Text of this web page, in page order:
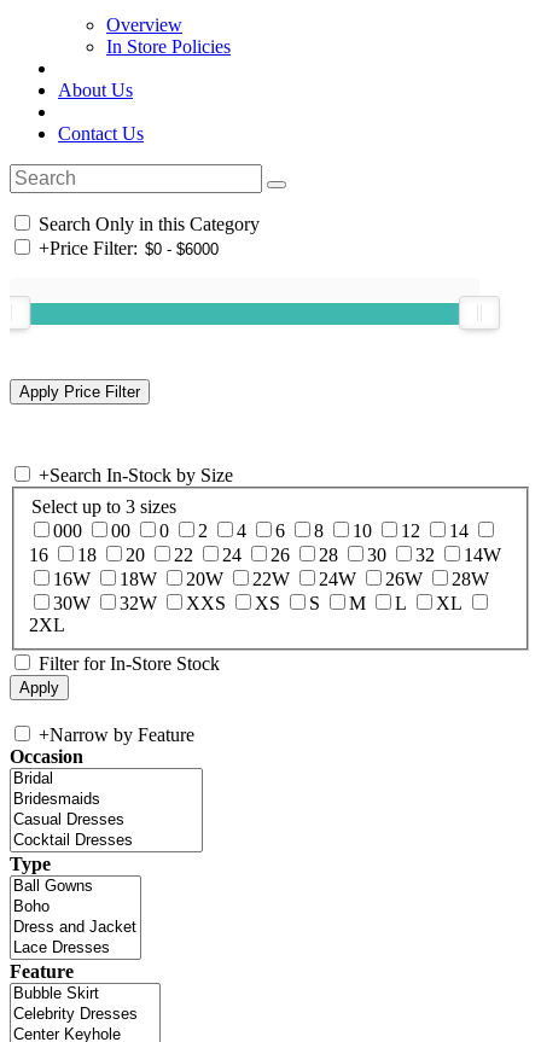
Overview
In Store Policies
About Us
Contact Us
Search Only in this Category
+Price Filter:
+Search In-Stock by Size
Select up to 3 sizes
000
00 0 2 4 6 8 10 12
14
16
18 20 22 24 26 28 30 32
14W
16W
18W 20W 22W 24W 26W
28W
30W
32W XXS XS S M L
XL
2XL
Filter for In-Store Stock
+Narrow by Feature
Occasion
Type
Feature